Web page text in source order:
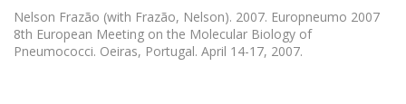
Nelson Frazão (with Frazão, Nelson). 2007. Europneumo 2007 
8th European Meeting on the Molecular Biology of
Pneumococci. Oeiras, Portugal. April 14-17, 2007.